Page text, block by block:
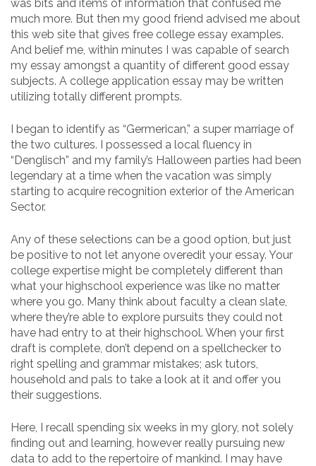
was bits and items of information that confused me
much more. But then my good friend advised me about
this web site that gives free college essay examples.
And belief me, within minutes I was capable of search
my essay amongst a quantity of different good essay
subjects. A college application essay may be written
utilizing totally different prompts.
I began to identify as “Germerican,” a super marriage of
the two cultures. I possessed a local fluency in
“Denglisch” and my family’s Halloween parties had been
legendary at a time when the vacation was simply
starting to acquire recognition exterior of the American
Sector.
Any of these selections can be a good option, but just
be positive to not let anyone overedit your essay. Your
college expertise might be completely different than
what your highschool experience was like no matter
where you go. Many think about faculty a clean slate,
where they’re able to explore pursuits they could not
have had entry to at their highschool. When your first
draft is complete, don’t depend on a spellchecker to
right spelling and grammar mistakes; ask tutors,
household and pals to take a look at it and offer you
their suggestions.
Here, I recall spending six weeks in my glory, not solely
finding out and learning, however really pursuing new
data to add to the repertoire of mankind. I may have